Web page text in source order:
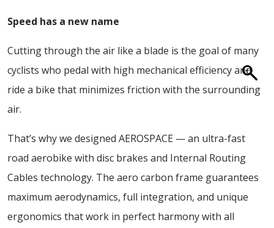
through
8999,00 €
Speed has a new name
Cutting through the air like a blade is the goal of many
cyclists who pedal with high mechanical efficiency and
ride a bike that minimizes friction with the surrounding
air.
That’s why we designed AEROSPACE — an ultra-fast
road aerobike with disc brakes and Internal Routing
Cables technology. The aero carbon frame guarantees
maximum aerodynamics, full integration, and unique
ergonomics that work in perfect harmony with all